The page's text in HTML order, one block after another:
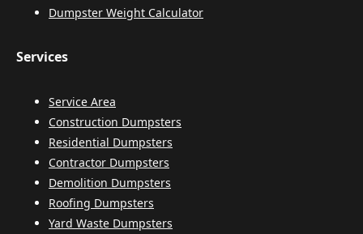
Dumpster Weight Calculator
Services
Service Area
Construction Dumpsters
Residential Dumpsters
Contractor Dumpsters
Demolition Dumpsters
Roofing Dumpsters
Yard Waste Dumpsters